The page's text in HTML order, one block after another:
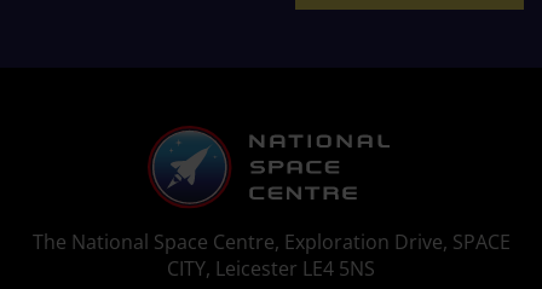
The National Space Centre, Exploration Drive, SPACE
CITY, Leicester LE4 5NS